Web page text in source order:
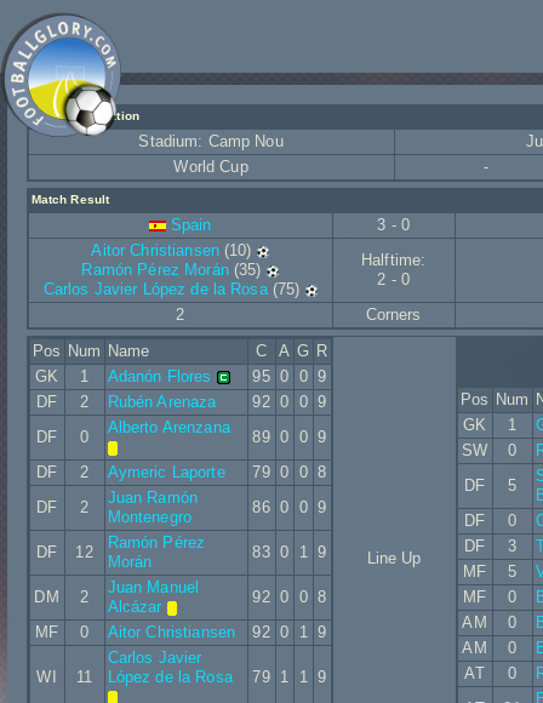
Match Information
Stadium: Camp Nou
World Cup
-
Match Result
Spain
3 - 0
Aitor Christiansen(10)
Ramón Pérez Morán(35)
Carlos Javier López de la Rosa(75)
Halftime:
2 - 0
2
Corners
Pos Num Name C A G R
GK
1 Adanón Flores 95 0 0 9
DF
2 Rubén Arenaza 92 0 0 9
DF
0
Alberto Arenzana
89 0 0 9
DF
2 Aymeric Laporte 79 0 0 8
DF
2
Juan Ramón
Montenegro
86 0 0 9
DF 12
Ramón Pérez
Morán
83 0 1 9
DM 2
Juan Manuel
Alcázar
92 0 0 8
MF
0 Aitor Christiansen 92 0 1 9
WI 11
Carlos Javier
López de la Rosa
79 1 1 9
Line Up
Pos Num
GK
1
SW
0
DF
5
DF
0
DF
3
MF
5
MF
0
AM
0
AM
0
AT
0